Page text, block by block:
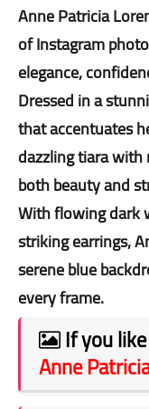
Anne Patricia
of Instagram
elegance,
Dressed in a
that accentuates
dazzling tiara
both beauty and
With flowing dark
striking earrings,
serene blue
every frame.
If you
Anne